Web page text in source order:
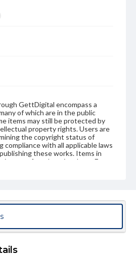
GettDigital encompass a
of which are in the public
items may still be protected by
property rights. Users are
the copyright status of
compliance with all applicable laws
these works. Items in
are for educational use. For